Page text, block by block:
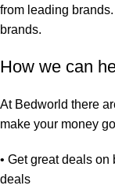
from leading
brands.
How we can
At Bedworld there
make your money
• Get great deals on
deals